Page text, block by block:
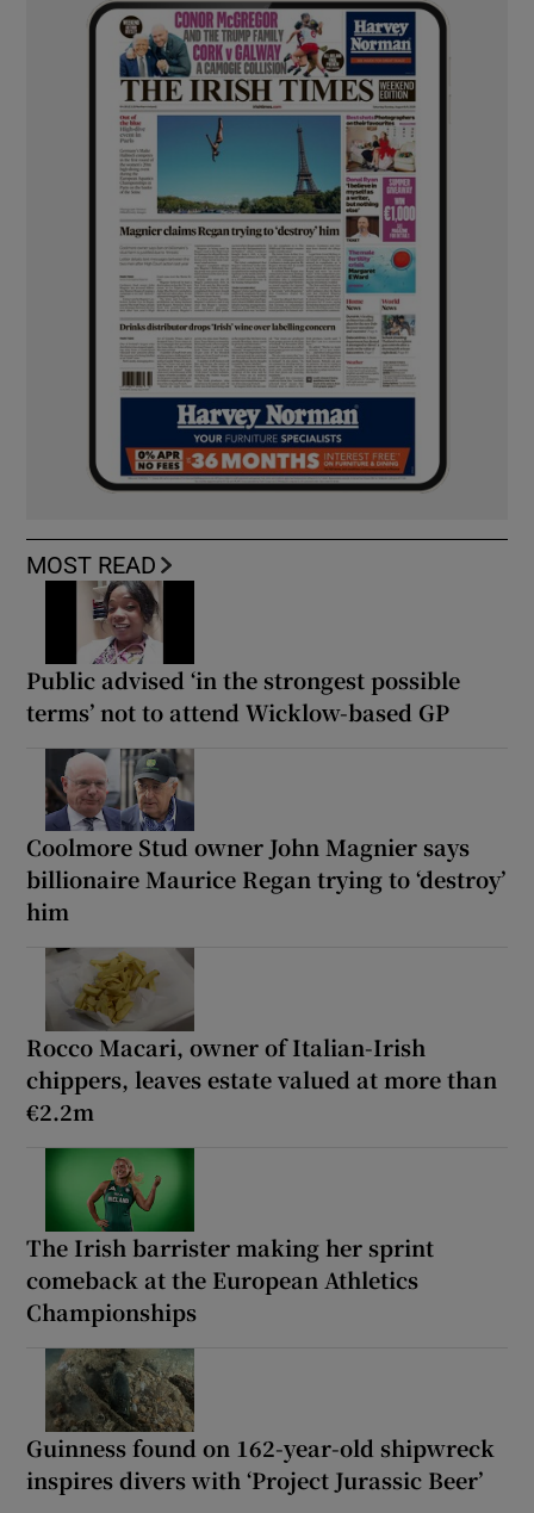
MOST READ
Public advised ‘in the strongest possible
terms’ not to attend Wicklow-based GP
Coolmore Stud owner John Magnier says
billionaire Maurice Regan trying to ‘destroy’
him
Rocco Macari, owner of Italian-Irish
chippers, leaves estate valued at more than
€2.2m
The Irish barrister making her sprint
comeback at the European Athletics
Championships
Guinness found on 162-year-old shipwreck
inspires divers with ‘Project Jurassic Beer’